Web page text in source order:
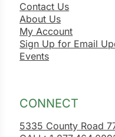
Contact Us
About Us
My Account
Sign Up for Email
Events
CONNECT
5335 County Road